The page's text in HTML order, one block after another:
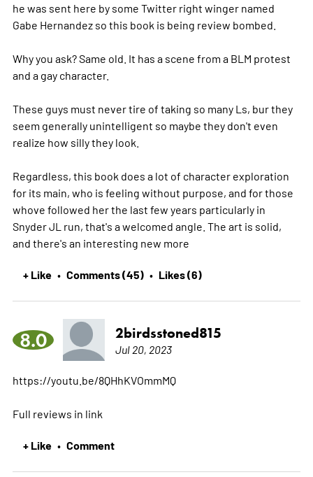
he was sent here by some Twitter right winger named
Gabe Hernandez so this book is being review bombed.
Why you ask? Same old. It has a scene from a BLM protest
and a gay character.
These guys must never tire of taking so many Ls, bur they
seem generally unintelligent so maybe they don't even
realize how silly they look.
Regardless, this book does a lot of character exploration
for its main, who is feeling without purpose, and for those
whove followed her the last few years particularly in
Snyder JL run, that's a welcomed angle. The art is solid,
and there's an interesting new more
+ Like • Comments (45) • Likes (6)
8.0 2birdsstoned815
Jul 20, 2023
https://youtu.be/8QHhKVOmmMQ
Full reviews in link
+ Like • Comment